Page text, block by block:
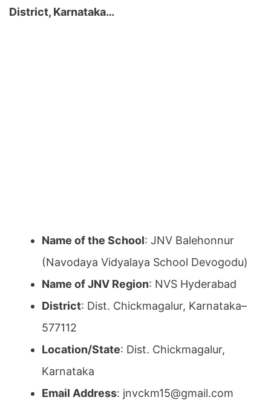
District, Karnataka…
Name of the School: JNV Balehonnur
(Navodaya Vidyalaya School Devogodu)
Name of JNV Region: NVS Hyderabad
District: Dist. Chickmagalur, Karnataka–
577112
Location/State: Dist. Chickmagalur,
Karnataka
Email Address: jnvckm15@gmail.com